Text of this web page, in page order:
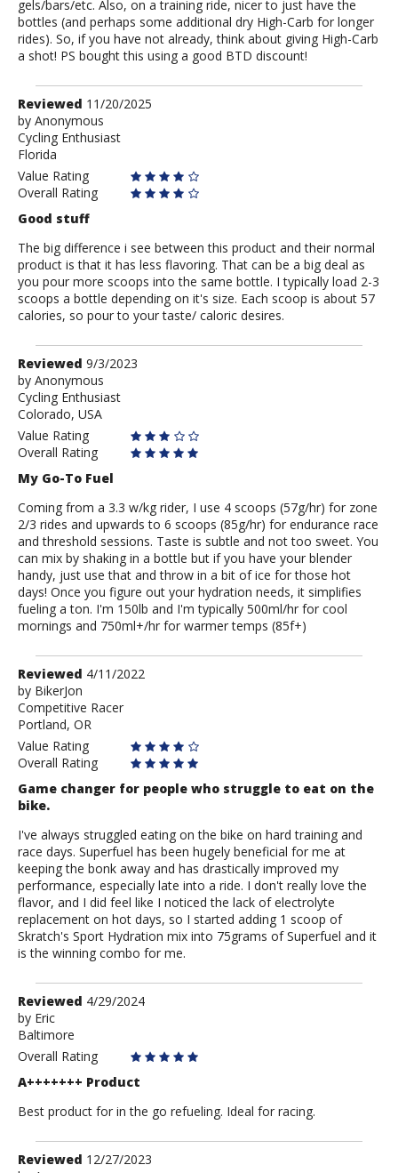
gels/bars/etc. Also, on a training ride, nicer to just have the
bottles (and perhaps some additional dry High-Carb for longer
rides). So, if you have not already, think about giving High-Carb
a shot! PS bought this using a good BTD discount!
Review
by
Anonymous
Reviewed 11/20/2025
by Anonymous
Cycling Enthusiast
Florida
Value Rating
Overall Rating
Good stuff
The big difference i see between this product and their normal
product is that it has less flavoring. That can be a big deal as
you pour more scoops into the same bottle. I typically load 2-3
scoops a bottle depending on it's size. Each scoop is about 57
calories, so pour to your taste/ caloric desires.
Review
by
Anonymous
Reviewed 9/3/2023
by Anonymous
Cycling Enthusiast
Colorado, USA
Value Rating
Overall Rating
My Go-To Fuel
Coming from a 3.3 w/kg rider, I use 4 scoops (57g/hr) for zone
2/3 rides and upwards to 6 scoops (85g/hr) for endurance race
and threshold sessions. Taste is subtle and not too sweet. You
can mix by shaking in a bottle but if you have your blender
handy, just use that and throw in a bit of ice for those hot
days! Once you figure out your hydration needs, it simplifies
fueling a ton. I'm 150lb and I'm typically 500ml/hr for cool
mornings and 750ml+/hr for warmer temps (85f+)
Review
by
BikerJon
Reviewed 4/11/2022
by BikerJon
Competitive Racer
Portland, OR
Value Rating
Overall Rating
Game changer for people who struggle to eat on the
bike.
I've always struggled eating on the bike on hard training and
race days. Superfuel has been hugely beneficial for me at
keeping the bonk away and has drastically improved my
performance, especially late into a ride. I don't really love the
flavor, and I did feel like I noticed the lack of electrolyte
replacement on hot days, so I started adding 1 scoop of
Skratch's Sport Hydration mix into 75grams of Superfuel and it
is the winning combo for me.
Review
by
Eric
Reviewed 4/29/2024
by Eric
Baltimore
Overall Rating
A+++++++ Product
Best product for in the go refueling. Ideal for racing.
Review
Reviewed 12/27/2023